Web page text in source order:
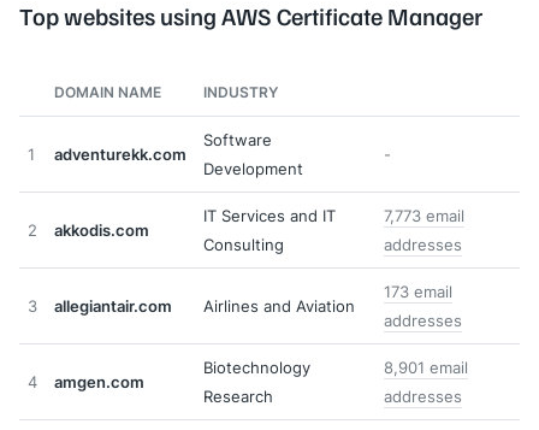
Top websites using AWS Certificate Manager
DOMAIN NAME INDUSTRY
1 adventurekk.com
Software
Development
-
2 akkodis.com
IT Services and IT
Consulting
7,773 email
addresses
3 allegiantair.com Airlines and Aviation
173 email
addresses
4 amgen.com
Biotechnology
Research
8,901 email
addresses